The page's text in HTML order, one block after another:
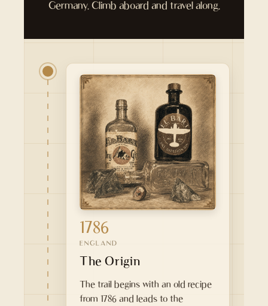
Germany. Climb aboard and travel along.
1786
ENGLAND
The Origin
The trail begins with an old recipe
from 1786 and leads to the